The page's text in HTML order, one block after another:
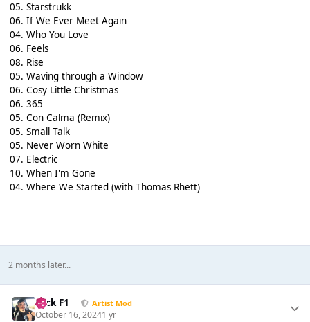
05. Starstrukk
06. If We Ever Meet Again
04. Who You Love
06. Feels
08. Rise
05. Waving through a Window
06. Cosy Little Christmas
06. 365
05. Con Calma (Remix)
05. Small Talk
05. Never Worn White
07. Electric
10. When I'm Gone
04. Where We Started (with Thomas Rhett)
2 months later...
Nick F1 Artist Mod
October 16, 20241 yr